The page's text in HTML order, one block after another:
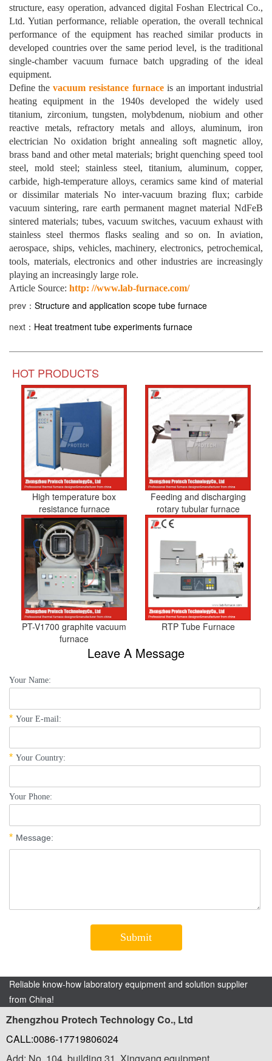
structure, easy operation, advanced digital Foshan Electrical Co.,
Ltd. Yutian performance, reliable operation, the overall technical
performance of the equipment has reached similar products in
developed countries over the same period level, is the traditional
single-chamber vacuum furnace batch upgrading of the ideal
equipment.
Define thevacuum resistance furnace is an important industrial
heating equipment in the 1940s developed the widely used
titanium, zirconium, tungsten, molybdenum, niobium and other
reactive metals, refractory metals and alloys, aluminum, iron
electrician No oxidation bright annealing soft magnetic alloy,
brass band and other metal materials; bright quenching speed tool
steel, mold steel; stainless steel, titanium, aluminum, copper,
carbide, high-temperature alloys, ceramics same kind of material
or dissimilar materials No inter-vacuum brazing flux; carbide
vacuum sintering, rare earth permanent magnet material NdFeB
sintered materials; tubes, vacuum switches, vacuum exhaust with
stainless steel thermos flasks sealing and so on. In aviation,
aerospace, ships, vehicles, machinery, electronics, petrochemical,
tools, materials, electronics and other industries are increasingly
playing an increasingly large role.
Article Source: http: //www.lab-furnace.com/
prev： Structure and application scope tube furnace
next： Heat treatment tube experiments furnace
HOT PRODUCTS
High temperature box
resistance furnace
Feeding and discharging
rotary tubular furnace
PT-V1700 graphite vacuum
furnace
RTP Tube Furnace
Leave A Message
Reliable know-how laboratory equipment and solution supplier
from China!
Zhengzhou Protech Technology Co., Ltd
CALL:0086-17719806024
Add: No. 104, building 31, Xingyang equipment